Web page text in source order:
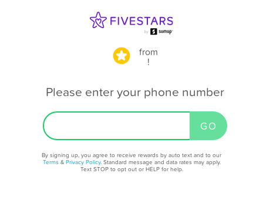
from
!
Please enter your phone number
By signing up, you agree to receive rewards by auto text and to our
Terms & Privacy Policy. Standard message and data rates may apply.
Text STOP to opt out or HELP for help.